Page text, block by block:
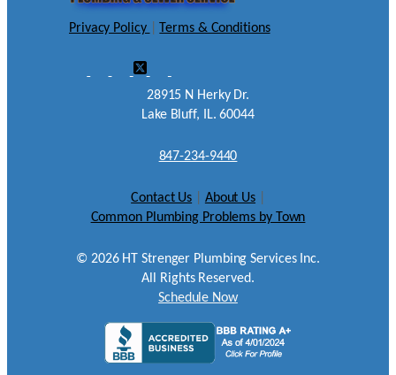
Privacy Policy |Terms & Conditions
28915 N Herky Dr.
Lake Bluff, IL. 60044
847-234-9440
Contact Us About Us
Common Plumbing Problems by Town
© 2026HT Strenger Plumbing Services Inc.
All Rights Reserved.
Schedule Now